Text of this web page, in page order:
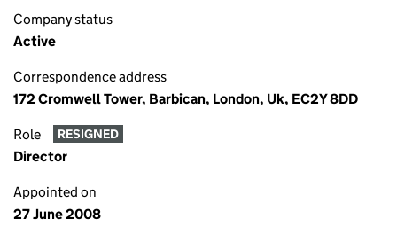
Company status
Active
Correspondence address
172 Cromwell Tower, Barbican, London, Uk, EC2Y 8DD
Role RESIGNED
Director
Appointed on
27 June 2008